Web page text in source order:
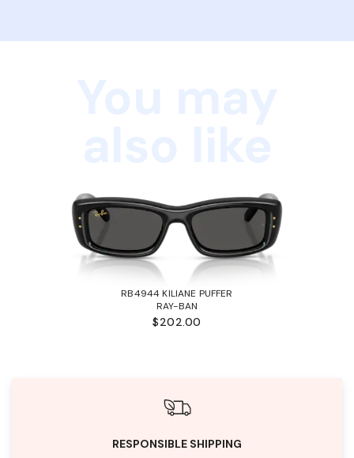
RB4944 KILIANE PUFFER
RAY-BAN
$202.00
RESPONSIBLE SHIPPING